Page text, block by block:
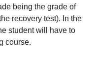
being the grade of
recovery test). In the
student will have to
course.